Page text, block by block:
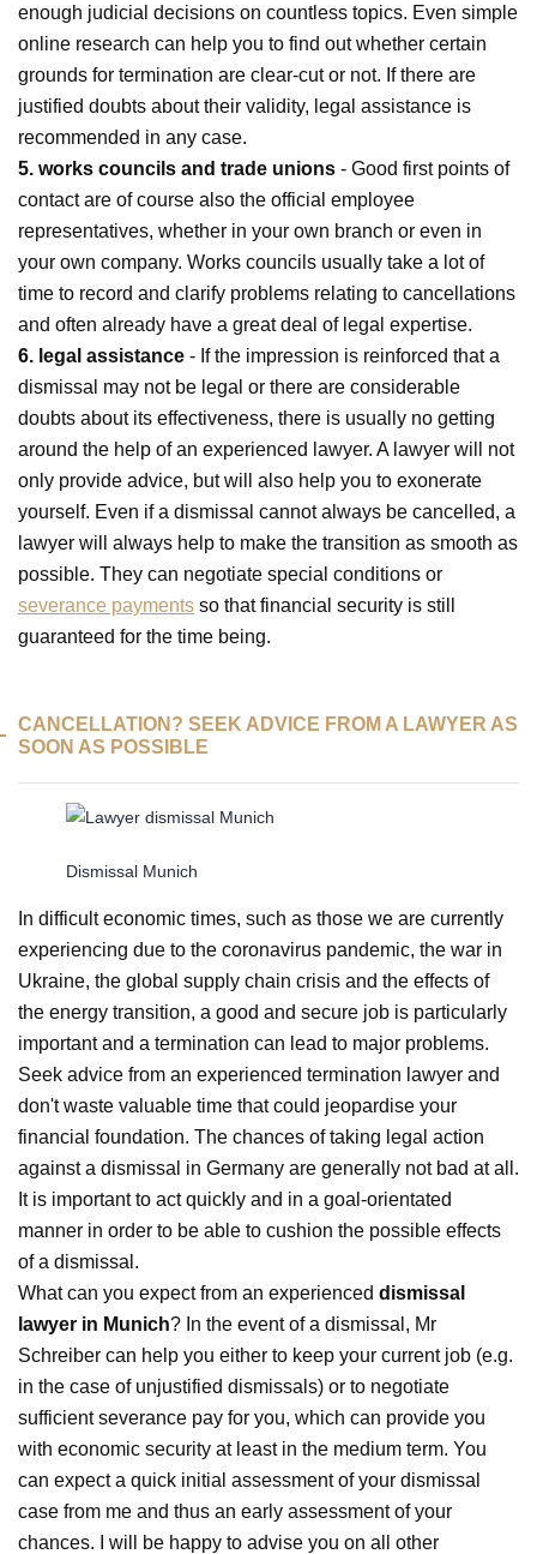
enough judicial decisions on countless topics. Even simple
online research can help you to find out whether certain
grounds for termination are clear-cut or not. If there are
justified doubts about their validity, legal assistance is
recommended in any case.
5. works councils and trade unions - Good first points of
contact are of course also the official employee
representatives, whether in your own branch or even in
your own company. Works councils usually take a lot of
time to record and clarify problems relating to cancellations
and often already have a great deal of legal expertise.
6. legal assistance - If the impression is reinforced that a
dismissal may not be legal or there are considerable
doubts about its effectiveness, there is usually no getting
around the help of an experienced lawyer. A lawyer will not
only provide advice, but will also help you to exonerate
yourself. Even if a dismissal cannot always be cancelled, a
lawyer will always help to make the transition as smooth as
possible. They can negotiate special conditions or
severance payments so that financial security is still
guaranteed for the time being.
CANCELLATION? SEEK ADVICE FROM A LAWYER AS
SOON AS POSSIBLE
Dismissal Munich
In difficult economic times, such as those we are currently
experiencing due to the coronavirus pandemic, the war in
Ukraine, the global supply chain crisis and the effects of
the energy transition, a good and secure job is particularly
important and a termination can lead to major problems.
Seek advice from an experienced termination lawyer and
don't waste valuable time that could jeopardise your
financial foundation. The chances of taking legal action
against a dismissal in Germany are generally not bad at all.
It is important to act quickly and in a goal-orientated
manner in order to be able to cushion the possible effects
of a dismissal.
What can you expect from an experienced dismissal
lawyer in Munich? In the event of a dismissal, Mr
Schreiber can help you either to keep your current job (e.g.
in the case of unjustified dismissals) or to negotiate
sufficient severance pay for you, which can provide you
with economic security at least in the medium term. You
can expect a quick initial assessment of your dismissal
case from me and thus an early assessment of your
chances. I will be happy to advise you on all other